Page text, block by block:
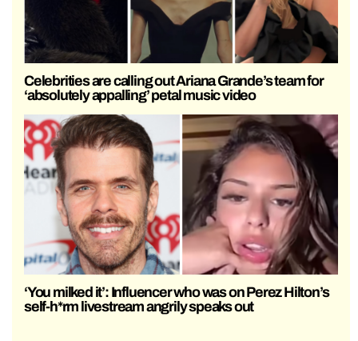
Celebrities are calling out Ariana Grande’s team for
‘absolutely appalling’ petal music video
‘You milked it’: Influencer who was on Perez Hilton’s
self-h*rm livestream angrily speaks out